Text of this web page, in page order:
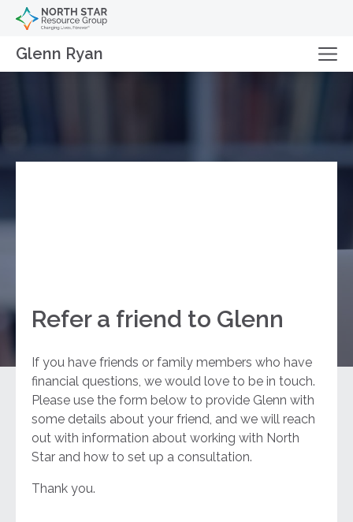
Glenn Ryan
Refer a friend to Glenn
If you have friends or family members who have
financial questions, we would love to be in touch.
Please use the form below to provide Glenn with
some details about your friend, and we will reach
out with information about working with North
Star and how to set up a consultation.
Thank you.